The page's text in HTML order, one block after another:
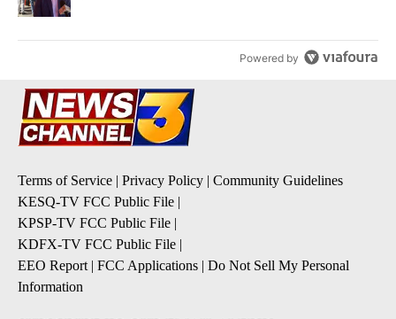
Powered by
Terms of Service | Privacy Policy | Community Guidelines
KESQ-TV FCC Public File |
KPSP-TV FCC Public File |
KDFX-TV FCC Public File |
EEO Report | FCC Applications | Do Not Sell My Personal
Information